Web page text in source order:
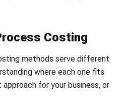
scope and which stay within
price future work, how you
client types are worth